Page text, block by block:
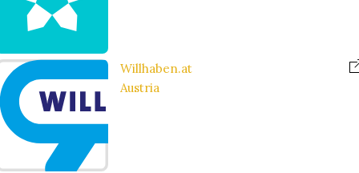
Willhaben.at
Austria